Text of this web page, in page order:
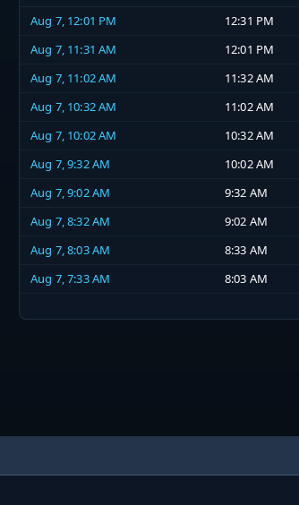
Aug 7, 12:01 PM 12:31 PM
Aug 7, 11:31 AM
12:01 PM
Aug 7, 11:02 AM
11:32 AM
Aug 7, 10:32 AM
11:02 AM
Aug 7, 10:02 AM
10:32 AM
Aug 7, 9:32 AM
10:02 AM
Aug 7, 9:02 AM
9:32 AM
Aug 7, 8:32 AM
9:02 AM
Aug 7, 8:03 AM
8:33 AM
Aug 7, 7:33 AM
8:03 AM